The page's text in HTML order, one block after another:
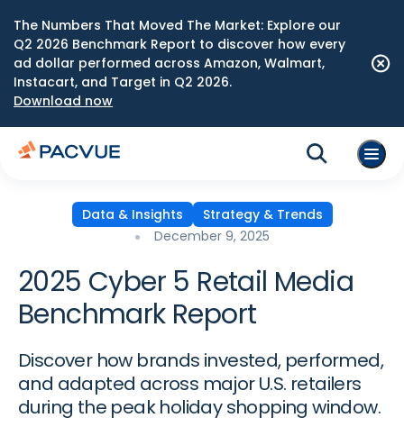
The Numbers That Moved The Market: Explore our
Q2 2026 Benchmark Report to discover how every
ad dollar performed across Amazon, Walmart,
Instacart, and Target in Q2 2026.
Download now
Data & Insights
Strategy & Trends
December 9, 2025
2025 Cyber 5 Retail Media
Benchmark Report
Discover how brands invested, performed,
and adapted across major U.S. retailers
during the peak holiday shopping window.